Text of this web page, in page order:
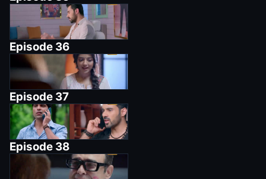
Episode 36
Episode 37
Episode 38